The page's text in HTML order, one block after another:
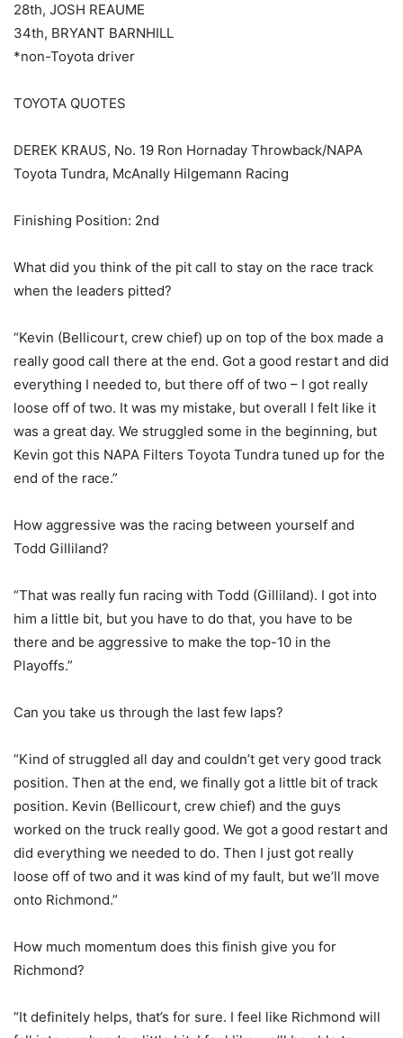
28th, JOSH REAUME
34th, BRYANT BARNHILL
*non-Toyota driver
TOYOTA QUOTES
DEREK KRAUS, No. 19 Ron Hornaday Throwback/NAPA
Toyota Tundra, McAnally Hilgemann Racing
Finishing Position: 2nd
What did you think of the pit call to stay on the race track
when the leaders pitted?
“Kevin (Bellicourt, crew chief) up on top of the box made a
really good call there at the end. Got a good restart and did
everything I needed to, but there off of two – I got really
loose off of two. It was my mistake, but overall I felt like it
was a great day. We struggled some in the beginning, but
Kevin got this NAPA Filters Toyota Tundra tuned up for the
end of the race.”
How aggressive was the racing between yourself and
Todd Gilliland?
“That was really fun racing with Todd (Gilliland). I got into
him a little bit, but you have to do that, you have to be
there and be aggressive to make the top-10 in the
Playoffs.”
Can you take us through the last few laps?
“Kind of struggled all day and couldn’t get very good track
position. Then at the end, we finally got a little bit of track
position. Kevin (Bellicourt, crew chief) and the guys
worked on the truck really good. We got a good restart and
did everything we needed to do. Then I just got really
loose off of two and it was kind of my fault, but we’ll move
onto Richmond.”
How much momentum does this finish give you for
Richmond?
“It definitely helps, that’s for sure. I feel like Richmond will